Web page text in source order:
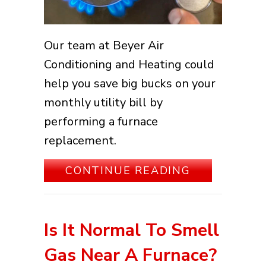
Our team at Beyer Air
Conditioning and Heating could
help you save big bucks on your
monthly utility bill by
performing a furnace
replacement.
CONTINUE READINGABOUT
Is It Normal To Smell
Gas Near A Furnace?